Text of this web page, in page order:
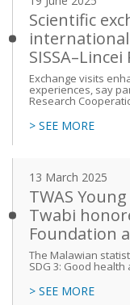
Scientific
international
Exchange visits
experiences, say
Research
> SEE MORE
13 March 2025
TWAS
Twabi
Foundation
The Malawian
SDG 3: Good
> SEE MORE